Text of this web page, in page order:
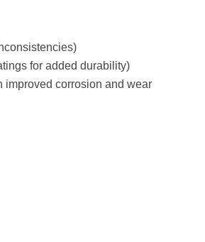
for added durability)
improved corrosion and wear